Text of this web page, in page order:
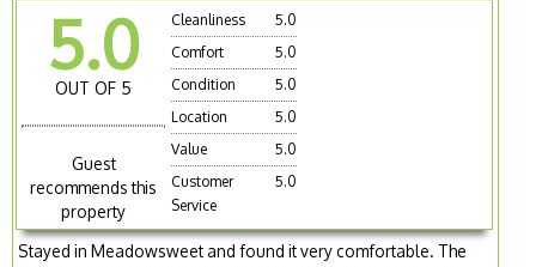
5.0
OUT OF 5
Guest
recommends this
property
Cleanliness
5.0
Comfort
5.0
Condition
5.0
Location
5.0
Value
5.0
Customer
Service
5.0
Stayed in Meadowsweet and found it very comfortable. The